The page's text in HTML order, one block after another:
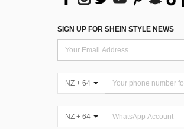
SIGN UP FOR SHEIN STYLE NEWS
NZ + 64
NZ + 64